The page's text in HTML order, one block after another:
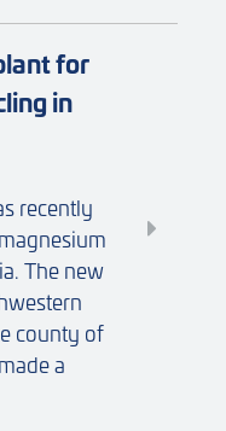
for
in
recently
The new
county of
a